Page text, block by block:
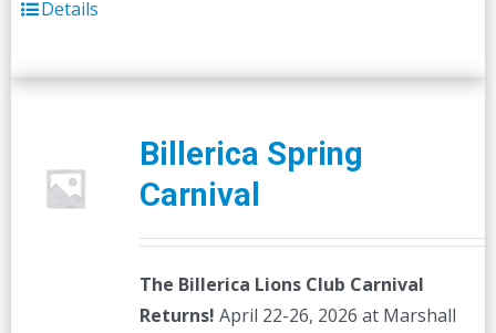
Details
Billerica Spring
Carnival
The Billerica Lions Club Carnival
Returns! April 22-26, 2026 at Marshall